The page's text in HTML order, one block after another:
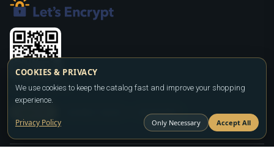
Scan WhatsApp QR
WHATSAPP
COOKIES & PRIVACY
We use cookies to keep the catalog fast and improve your shopping
experience.
Privacy Policy Only Necessary Accept All